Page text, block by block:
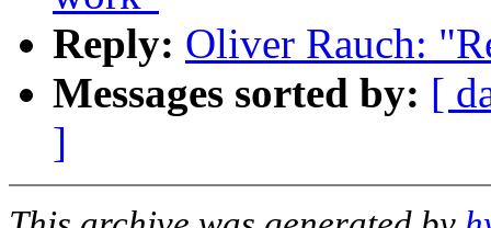
Reply: Oliver Rauch:
Messages sorted by: [
]